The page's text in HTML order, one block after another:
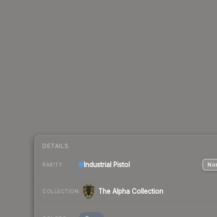
DETAILS
RARITY Industrial Pistol
COLLECTION The Alpha Collection